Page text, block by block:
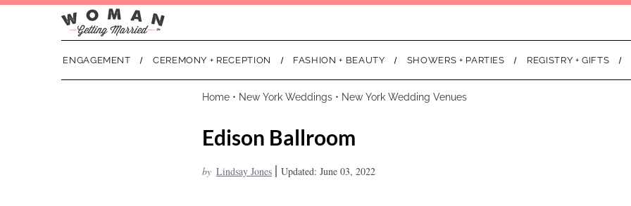
ENGAGEMENT CEREMONY + RECEPTION FASHION + BEAUTY SHOWERS + PARTIES REGISTRY + GIFTS
Home • New York Weddings • New York Wedding Venues
Edison Ballroom
by Lindsay Jones | Updated: June 03, 2022